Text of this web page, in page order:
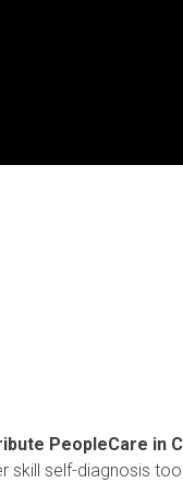
PeopleCare in
skill self-diagnosis